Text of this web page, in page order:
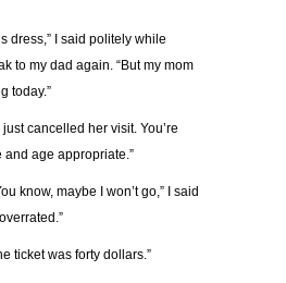
dress,” I said politely while
to my dad again. “But my mom
today.”
just cancelled her visit. You’re
and age appropriate.”
know, maybe I won’t go,” I said
ticket was forty dollars.”